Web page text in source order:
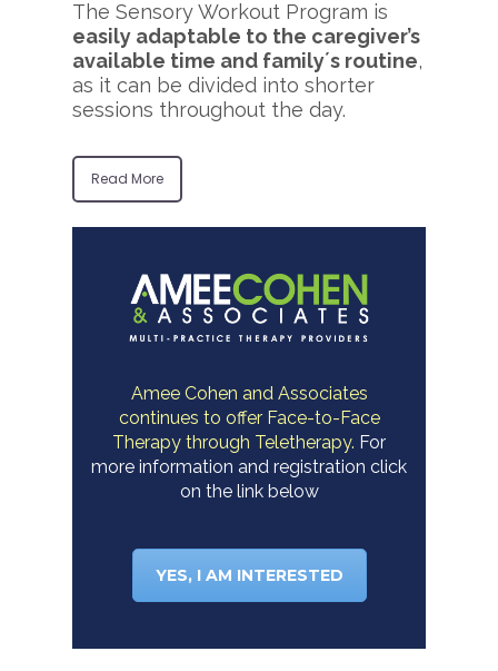
The Sensory Workout Program is
easily adaptable to the caregiver’s
available time and family´s routine,
as it can be divided into shorter
sessions throughout the day.
Read More
Amee Cohen and Associates
continues to offer Face-to-Face
Therapy through Teletherapy. For
more information and registration click
on the link below
YES, I AM INTERESTED